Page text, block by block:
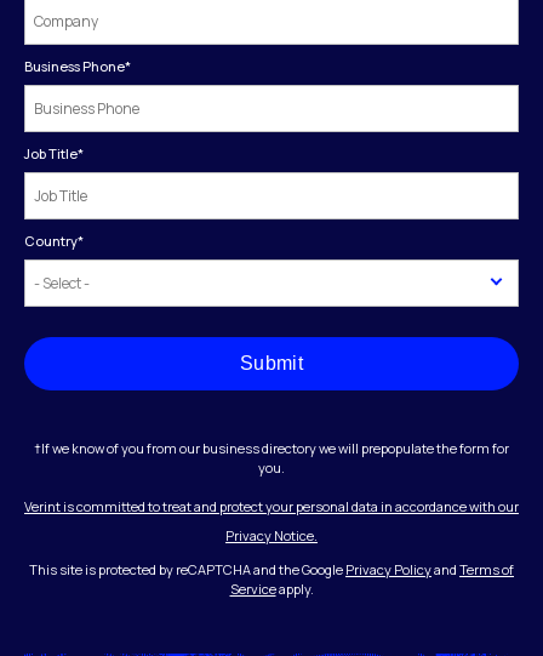
Business Phone*
Job Title*
Country*
Submit
†If we know of you from our business directory we will prepopulate the form for
you.
Verint is committed to treat and protect your personal data in accordance with our
Privacy Notice.
This site is protected by reCAPTCHA and the Google Privacy Policyand Terms of
Serviceapply.